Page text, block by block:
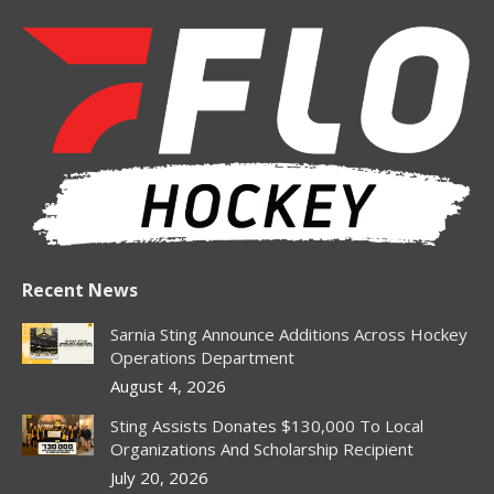
opens
window
new
window
opens
window
opens
new
window
opens
in
window
Recent News
Sarnia Sting Announce Additions Across Hockey
Operations Department
August 4, 2026
Sting Assists Donates $130,000 To Local
Organizations And Scholarship Recipient
July 20, 2026